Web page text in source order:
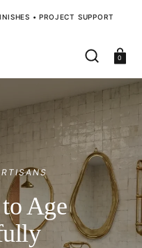
• PROJECT SUPPORT
Cart
0
Age